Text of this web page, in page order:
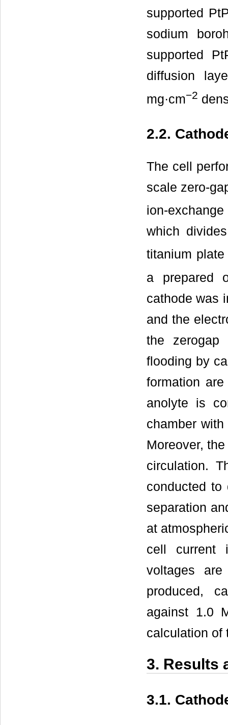
supported
sodium
supported
diffusion
mg·cm−2
2.2.
The cell
scale zero-
ion-
which
titanium plate
a prepared
cathode was
and the
the zerogap
flooding by
formation
anolyte is
chamber
Moreover,
circulation.
conducted to
separation
at
cell current
voltages
produced,
against 1.0
calculation of
3. Results
3.1.